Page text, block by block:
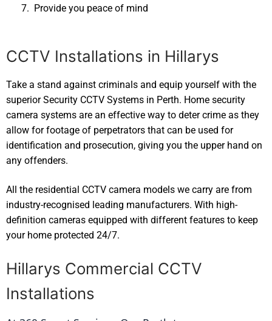
Provide you peace of mind
CCTV Installations in Hillarys
Take a stand against criminals and equip yourself with the
superior Security CCTV Systems in Perth. Home security
camera systems are an effective way to deter crime as they
allow for footage of perpetrators that can be used for
identification and prosecution, giving you the upper hand on
any offenders.
All the residential CCTV camera models we carry are from
industry-recognised leading manufacturers. With high-
definition cameras equipped with different features to keep
your home protected 24/7.
Hillarys Commercial CCTV
Installations